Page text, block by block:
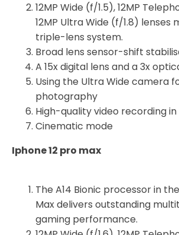
12MP Wide (f/1.5), 12MP
12MP Ultra Wide (f/1.8) lenses
triple-lens system.
Broad lens sensor-shift
A 15x digital lens and a 3x
Using the Ultra Wide camera
photography
High-quality video recording in
Cinematic mode
Iphone 12 pro max
The A14 Bionic processor in
Max delivers outstanding
gaming performance.